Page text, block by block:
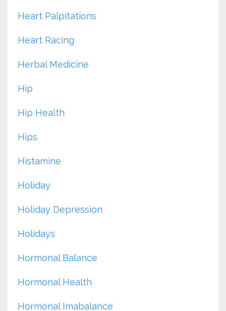
Heart Palpitations
Heart Racing
Herbal Medicine
Hip
Hip Health
Hips
Histamine
Holiday
Holiday Depression
Holidays
Hormonal Balance
Hormonal Health
Hormonal Imabalance